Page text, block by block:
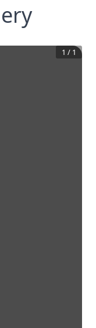
1 / 1